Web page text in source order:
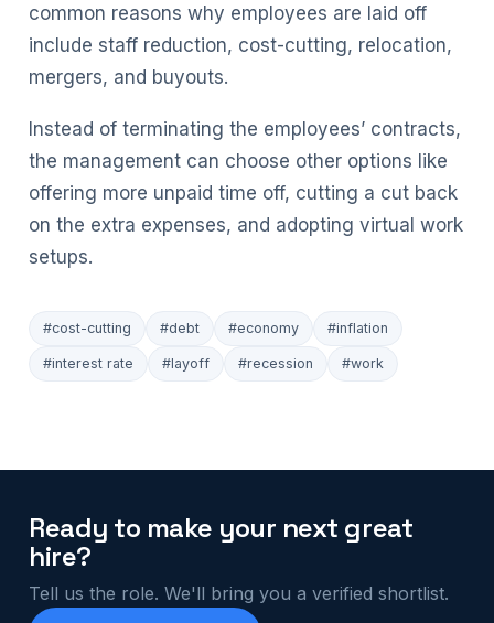
common reasons why employees are laid off
include staff reduction, cost-cutting, relocation,
mergers, and buyouts.
Instead of terminating the employees’ contracts,
the management can choose other options like
offering more unpaid time off, cutting a cut back
on the extra expenses, and adopting virtual work
setups.
#cost-cutting #debt #economy #inflation
#interest rate #layoff #recession #work
Ready to make your next great
hire?
Tell us the role. We'll bring you a verified shortlist.